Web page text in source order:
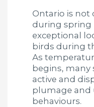
Ontario is not
during spring
exceptional
birds during
As
begins, many
active and
plumage and
behaviours.